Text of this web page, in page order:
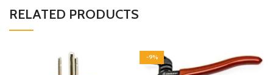
RELATED PRODUCTS
-9%